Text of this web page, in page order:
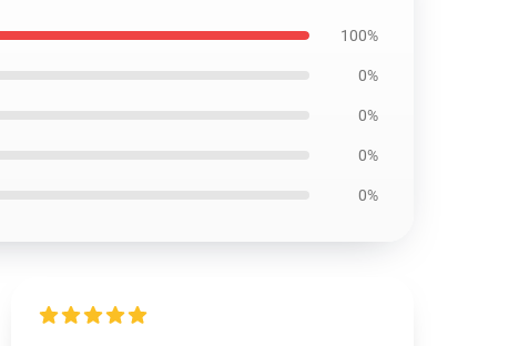
100%
0%
0%
0%
0%